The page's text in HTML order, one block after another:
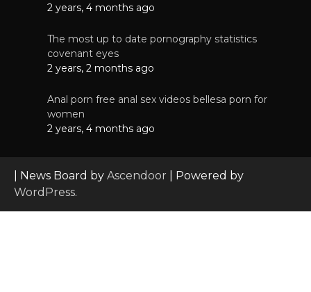
2 years, 4 months ago
The most up to date pornography statistics
covenant eyes
2 years, 2 months ago
Anal porn free anal sex videos bellesa porn for
women
2 years, 4 months ago
| News Board by Ascendoor | Powered by
WordPress.